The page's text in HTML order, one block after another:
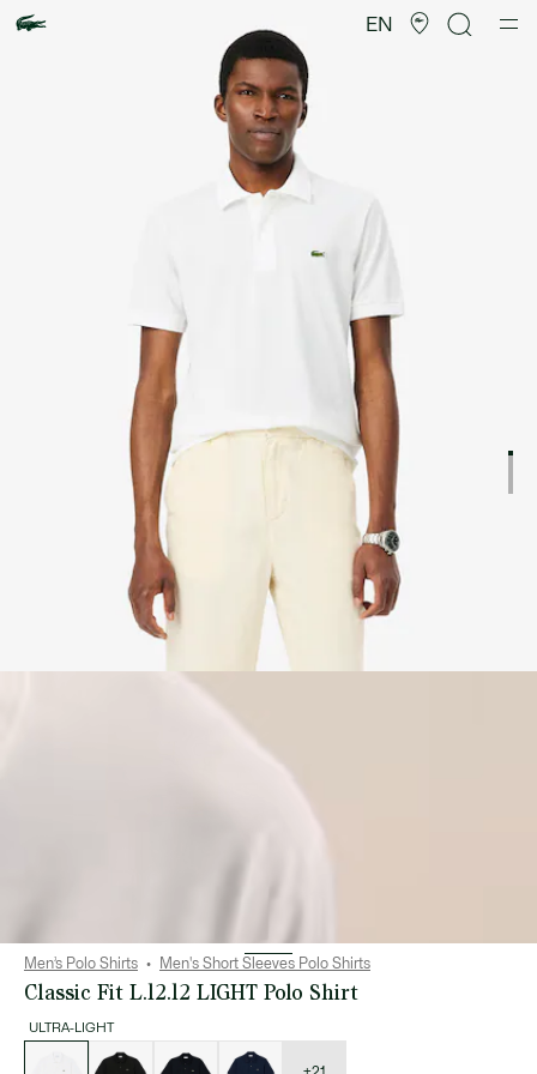
EN
image
gallery
Men’s Polo Shirts Men's Short Sleeves Polo Shirts
Classic Fit L.12.12 LIGHT Polo Shirt
ULTRA-LIGHT
variations